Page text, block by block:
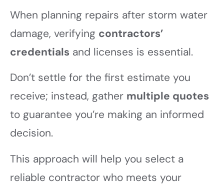
When planning repairs after storm water
damage, verifying contractors’
credentials and licenses is essential.
Don’t settle for the first estimate you
receive; instead, gather multiple quotes
to guarantee you’re making an informed
decision.
This approach will help you select a
reliable contractor who meets your